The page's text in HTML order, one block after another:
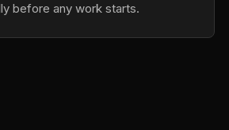
before any work starts.